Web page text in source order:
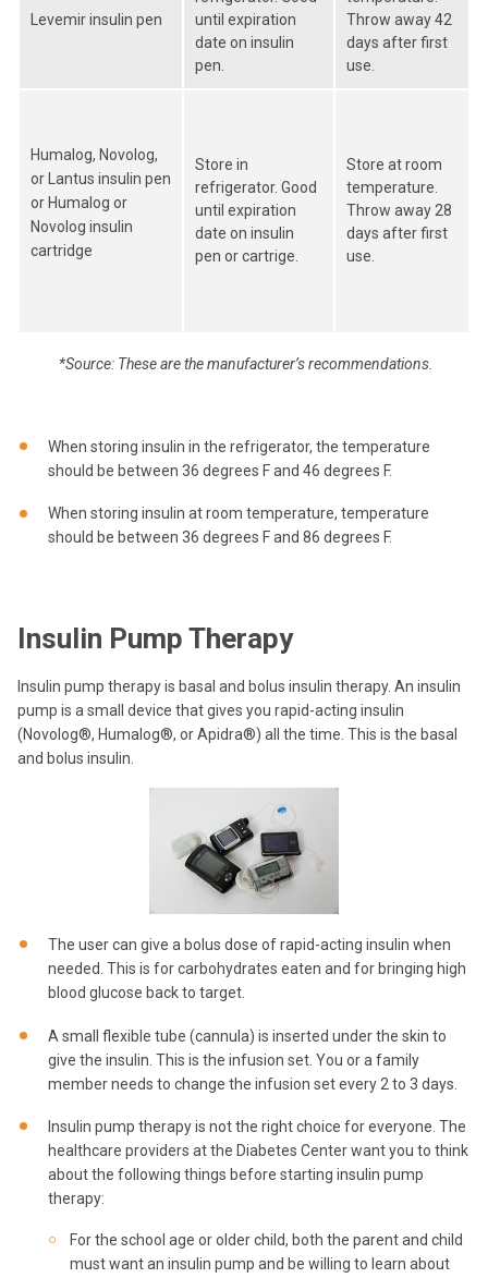
Levemir insulin pen
until expiration
date on insulin
pen.
Throw away 42
days after first
use.
Humalog, Novolog,
or Lantus insulin pen
or Humalog or
Novolog insulin
cartridge
Store in
refrigerator. Good
until expiration
date on insulin
pen or cartrige.
Store at room
temperature.
Throw away 28
days after first
use.
*Source: These are the manufacturer’s recommendations.
When storing insulin in the refrigerator, the temperature
should be between 36 degrees F and 46 degrees F.
When storing insulin at room temperature, temperature
should be between 36 degrees F and 86 degrees F.
Insulin Pump Therapy
Insulin pump therapy is basal and bolus insulin therapy. An insulin
pump is a small device that gives you rapid-acting insulin
(Novolog®, Humalog®, or Apidra®) all the time. This is the basal
and bolus insulin.
The user can give a bolus dose of rapid-acting insulin when
needed. This is for carbohydrates eaten and for bringing high
blood glucose back to target.
A small flexible tube (cannula) is inserted under the skin to
give the insulin. This is the infusion set. You or a family
member needs to change the infusion set every 2 to 3 days.
Insulin pump therapy is not the right choice for everyone. The
healthcare providers at the Diabetes Center want you to think
about the following things before starting insulin pump
therapy:
For the school age or older child, both the parent and child
must want an insulin pump and be willing to learn about